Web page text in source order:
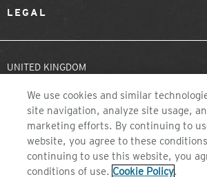
LEGAL
UNITED KINGDOM
We use cookies and similar
site navigation, analyze site usage,
marketing efforts. By continuing to
website, you agree to these
continuing to use this website, you
conditions of use. Cookie Policy.